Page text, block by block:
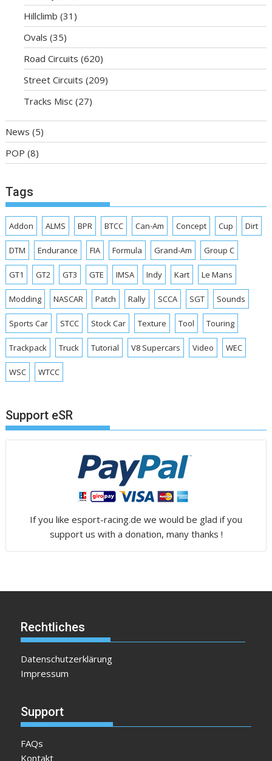
Hillclimb (31)
Ovals (35)
Road Circuits (620)
Street Circuits (209)
Tracks Misc (27)
News (5)
POP (8)
Tags
Addon ALMS BPR BTCC Can-Am Concept Cup Dirt
DTM Endurance FIA Formula Grand-Am Group C
GT1 GT2 GT3 GTE IMSA Indy Kart Le Mans
Modding NASCAR Patch Rally SCCA SGT Sounds
Sports Car STCC Stock Car Texture Tool Touring
Trackpack Truck Tutorial V8 Supercars Video WEC
WSC WTCC
Support eSR
If you like esport-racing.de we would be glad if you
support us with a donation, many thanks !
Rechtliches
Datenschutzerklärung
Impressum
Support
FAQs
Kontakt